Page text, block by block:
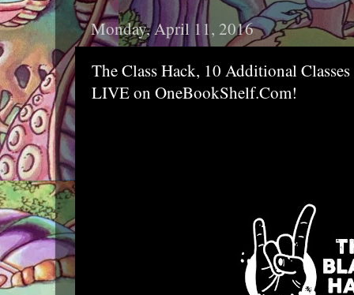
Monday, April 11, 2016
The Class Hack, 10 Additional
LIVE on OneBookShelf.Com!